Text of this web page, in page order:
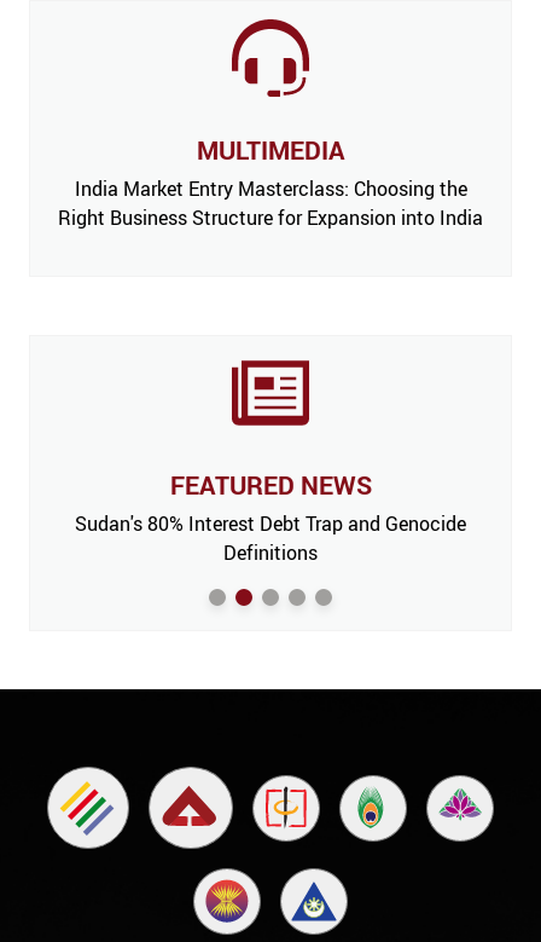
MULTIMEDIA
India Market Entry Masterclass: Choosing the
Right Business Structure for Expansion into India
FEATURED NEWS
Sudan's 80% Interest Debt Trap and Genocide
Definitions